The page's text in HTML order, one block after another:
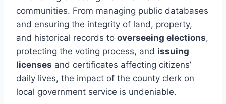
communities. From managing public databases
and ensuring the integrity of land, property,
and historical records to overseeing elections,
protecting the voting process, and issuing
licenses and certificates affecting citizens’
daily lives, the impact of the county clerk on
local government service is undeniable.